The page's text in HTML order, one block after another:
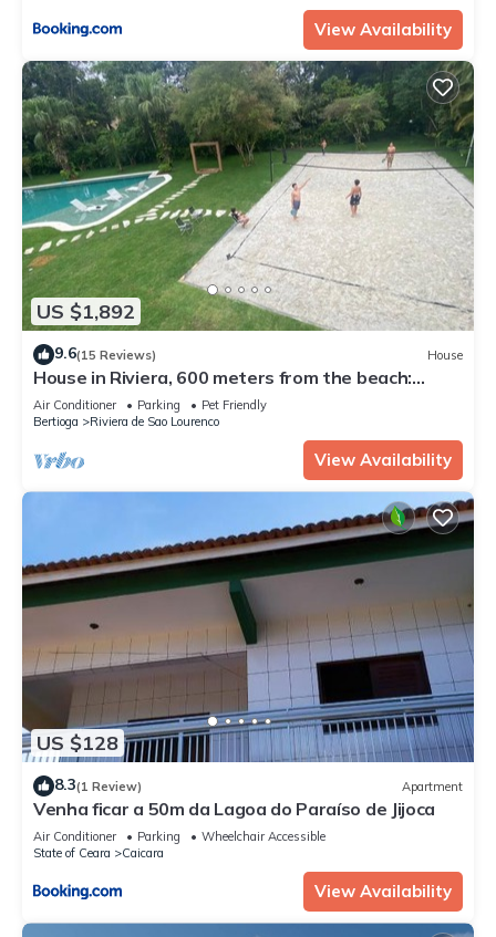
View Availability
US $1,892
9.6(15 Reviews) House
House in Riviera, 600 meters from the beach:
swimming pool, jacuzzi and beath tennis court!
Air Conditioner Parking
Pet Friendly
Bertioga
Riviera de Sao Lourenco
View Availability
US $128
8.3(1 Review) Apartment
Venha ficar a 50m da Lagoa do Paraíso de Jijoca
Air Conditioner Parking
Wheelchair Accessible
State of Ceara
Caicara
View Availability